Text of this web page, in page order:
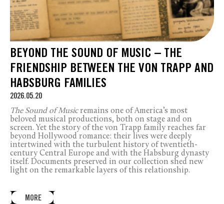
BEYOND THE SOUND OF MUSIC – THE
FRIENDSHIP BETWEEN THE VON TRAPP AND
HABSBURG FAMILIES
2026.05.20
The Sound of Musicremains one of America’s most
beloved musical productions, both on stage and on
screen. Yet the story of the von Trapp family reaches far
beyond Hollywood romance: their lives were deeply
intertwined with the turbulent history of twentieth-
century Central Europe and with the Habsburg dynasty
itself. Documents preserved in our collection shed new
light on the remarkable layers of this relationship.
MORE